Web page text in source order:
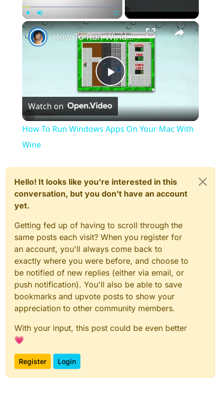
Play Unmute Fullscreen ×
Play
Video
How To Run Windows Apps On Your Mac With Wine
Watch on
How To Run Windows Apps On Your Mac With
Wine
Hello! It looks like you're interested in this
conversation, but you don't have an account
yet.
Getting fed up of having to scroll through the
same posts each visit? When you register for
an account, you'll always come back to
exactly where you were before, and choose to
be notified of new replies (either via email, or
push notification). You'll also be able to save
bookmarks and upvote posts to show your
appreciation to other community members.
With your input, this post could be even better
💗
Register Login